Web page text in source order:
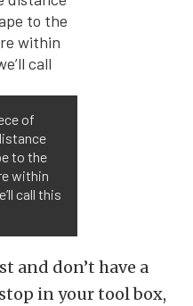
of
to the
within
call this
and don’t have a
in your tool box,